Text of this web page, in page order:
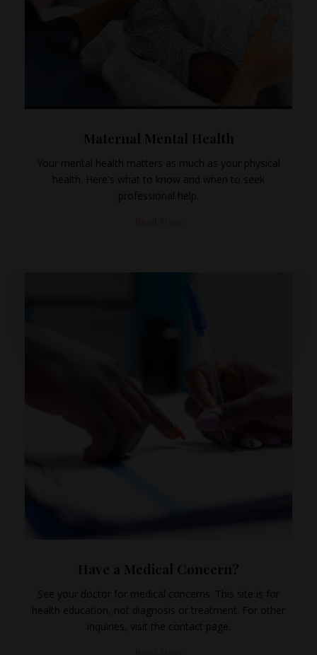
Maternal Mental Health
Your mental health matters as much as your physical
health. Here's what to know and when to seek
professional help.
Have a Medical Concern?
See your doctor for medical concerns. This site is for
health education, not diagnosis or treatment. For other
inquiries, visit the contact page.